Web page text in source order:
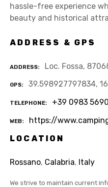
hassle-free experience
beauty and historical
ADDRESS & GPS
ADDRESS Loc. Fossa,
GPS 39.598927797834,
TELEPHONE +39 0983
WEB
https://
LOCATION
Rossano, Calabria, Italy
We strive to maintain current